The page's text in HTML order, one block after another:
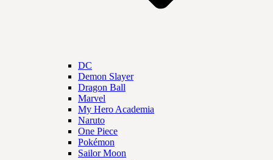
DC
Demon Slayer
Dragon Ball
Marvel
My Hero Academia
Naruto
One Piece
Pokémon
Sailor Moon